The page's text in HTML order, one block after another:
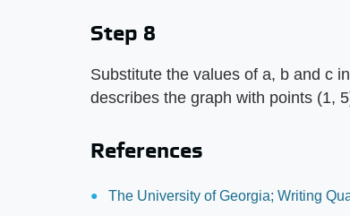
Step 8
Substitute the values of a, b and c
describes the graph with points (1,
References
The University of Georgia; Writing